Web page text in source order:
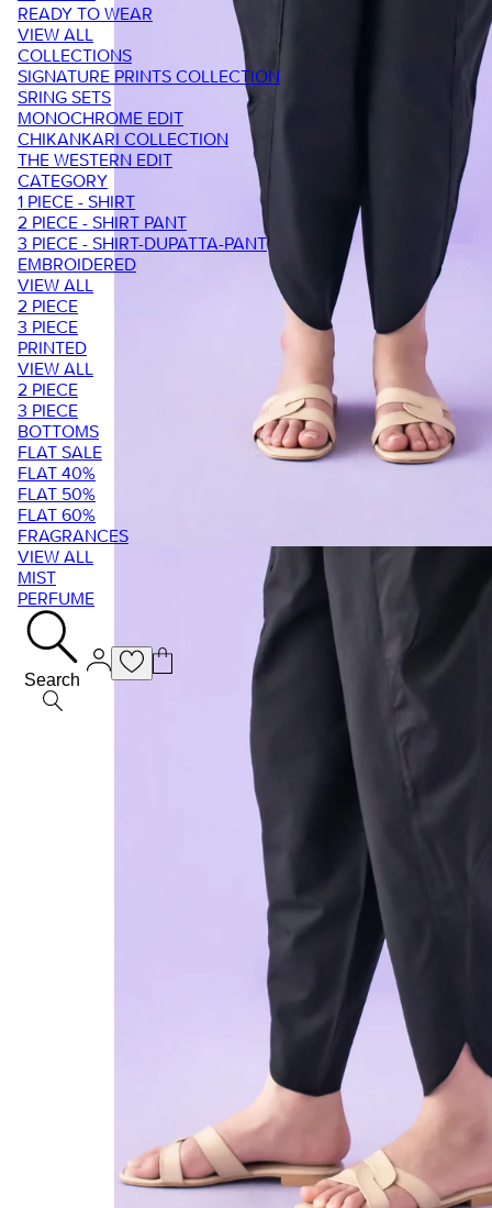
READY TO WEAR
VIEW ALL
COLLECTIONS
SIGNATURE PRINTS COLLECTION
SRING SETS
MONOCHROME EDIT
CHIKANKARI COLLECTION
THE WESTERN EDIT
CATEGORY
1 PIECE - SHIRT
2 PIECE - SHIRT PANT
3 PIECE - SHIRT-DUPATTA-PANT
EMBROIDERED
VIEW ALL
2 PIECE
3 PIECE
PRINTED
VIEW ALL
2 PIECE
3 PIECE
BOTTOMS
FLAT SALE
FLAT 40%
FLAT 50%
FLAT 60%
FRAGRANCES
VIEW ALL
MIST
PERFUME
Search